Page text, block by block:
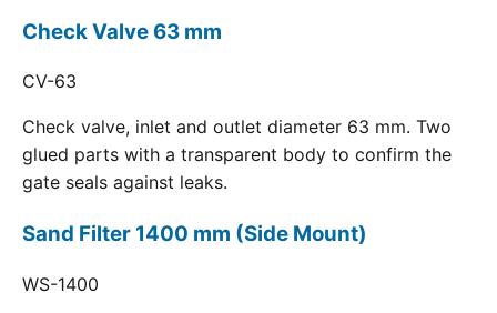
Check Valve 63 mm
CV-63
Check valve, inlet and outlet diameter 63 mm. Two
glued parts with a transparent body to confirm the
gate seals against leaks.
Sand Filter 1400 mm (Side Mount)
WS-1400